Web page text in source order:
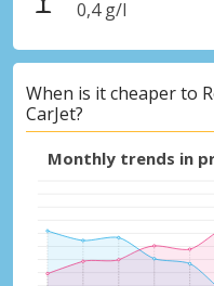
0,4 g/l
When is it cheaper to
CarJet?
Monthly trends in